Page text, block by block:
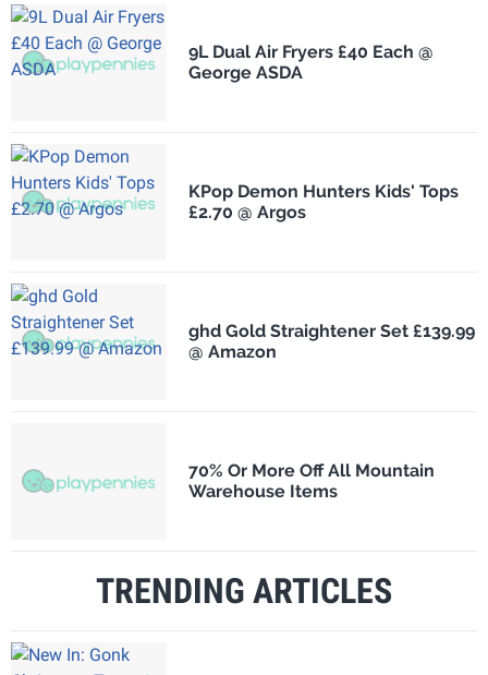
9L Dual Air Fryers £40 Each @
George ASDA
KPop Demon Hunters Kids' Tops
£2.70 @ Argos
ghd Gold Straightener Set £139.99
@ Amazon
70% Or More Off All Mountain
Warehouse Items
TRENDING ARTICLES